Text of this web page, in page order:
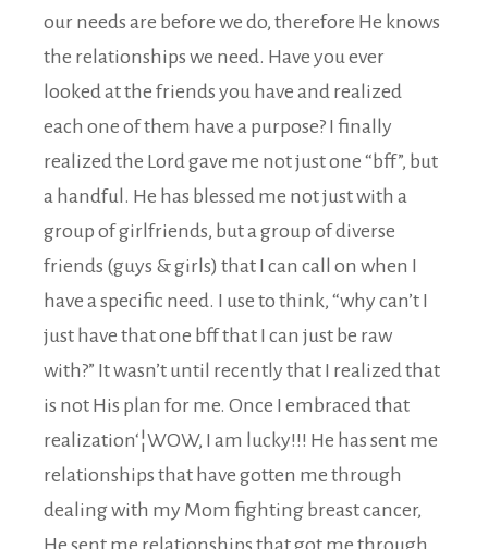
our needs are before we do, therefore He knows
the relationships we need. Have you ever
looked at the friends you have and realized
each one of them have a purpose? I finally
realized the Lord gave me not just one “bff”, but
a handful. He has blessed me not just with a
group of girlfriends, but a group of diverse
friends (guys & girls) that I can call on when I
have a specific need. I use to think, “why can’t I
just have that one bff that I can just be raw
with?” It wasn’t until recently that I realized that
is not His plan for me. Once I embraced that
realization‘¦WOW, I am lucky!!! He has sent me
relationships that have gotten me through
dealing with my Mom fighting breast cancer,
He sent me relationships that got me through